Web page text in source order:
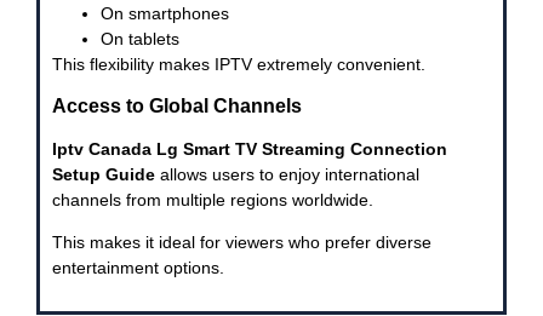
On smartphones
On tablets
This flexibility makes IPTV extremely convenient.
Access to Global Channels
Iptv Canada Lg Smart TV Streaming Connection
Setup Guide allows users to enjoy international
channels from multiple regions worldwide.
This makes it ideal for viewers who prefer diverse
entertainment options.